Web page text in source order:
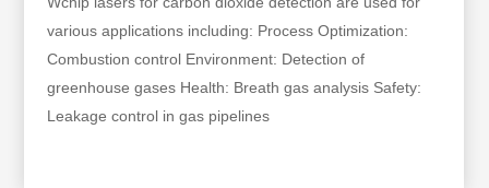
various applications including: Process Optimization:
Combustion control Environment: Detection of
greenhouse gases Health: Breath gas analysis Safety:
Leakage control in gas pipelines